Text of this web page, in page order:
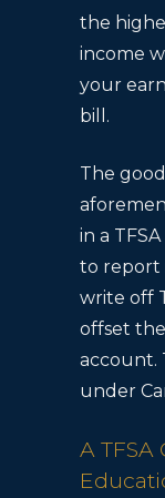
the
income
your
bill.
The
in a
to report
write off
offset the
account.
under
A TFSA